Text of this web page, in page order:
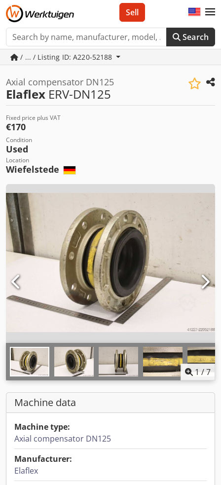
Search
Sell
/ ... / Listing ID: A220-52188
Axial compensator DN125
Elaflex ERV-DN125
Fixed price plus VAT
€170
Condition
Used
Location
Wiefelstede
1 /7
Machine data
Machine type:
Axial compensator DN125
Manufacturer:
Elaflex